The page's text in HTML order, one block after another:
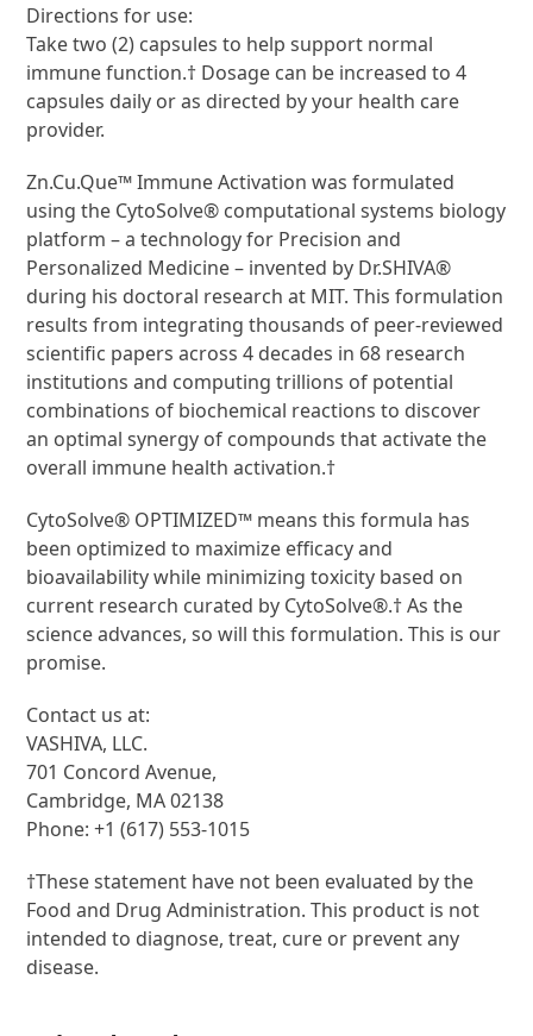
Directions for use:
Take two (2) capsules to help support normal
immune function.† Dosage can be increased to 4
capsules daily or as directed by your health care
provider.
Zn.Cu.Que™ Immune Activation was formulated
using the CytoSolve® computational systems biology
platform – a technology for Precision and
Personalized Medicine – invented by Dr.SHIVA®
during his doctoral research at MIT. This formulation
results from integrating thousands of peer-reviewed
scientific papers across 4 decades in 68 research
institutions and computing trillions of potential
combinations of biochemical reactions to discover
an optimal synergy of compounds that activate the
overall immune health activation.†
CytoSolve® OPTIMIZED™ means this formula has
been optimized to maximize efficacy and
bioavailability while minimizing toxicity based on
current research curated by CytoSolve®.† As the
science advances, so will this formulation. This is our
promise.
Contact us at:
VASHIVA, LLC.
701 Concord Avenue,
Cambridge, MA 02138
Phone: +1 (617) 553-1015
†These statement have not been evaluated by the
Food and Drug Administration. This product is not
intended to diagnose, treat, cure or prevent any
disease.